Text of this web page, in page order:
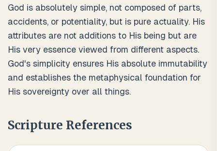
God is absolutely simple, not composed of parts,
accidents, or potentiality, but is pure actuality. His
attributes are not additions to His being but are
His very essence viewed from different aspects.
God's simplicity ensures His absolute immutability
and establishes the metaphysical foundation for
His sovereignty over all things.
Scripture References